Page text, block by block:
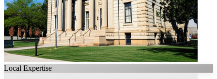
Local Expertise